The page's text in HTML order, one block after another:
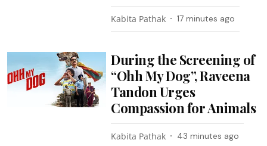
Kabita Pathak 17 minutes ago
During the Screening of
“Ohh My Dog”, Raveena
Tandon Urges
Compassion for Animals
Kabita Pathak 43 minutes ago